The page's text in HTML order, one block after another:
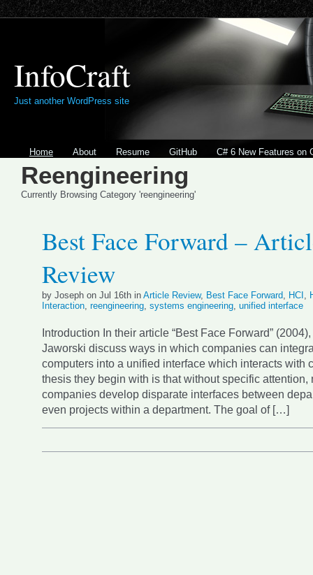
InfoCraft
Just another WordPress site
Home About Resume GitHub C# 6 New Features on
Reengineering
Currently Browsing Category 'reengineering'
Best Face Forward –
Review
by Joseph on Jul 16th in Article Review, Best Face Forward, HCI ,
Interaction, reengineering, systems engineering, unified interface
Introduction In their article “Best Face Forward”
Jaworski discuss ways in which companies can
computers into a unified interface which interacts with
thesis they begin with is that without specific attention,
companies develop disparate interfaces between
even projects within a department. The goal of […]